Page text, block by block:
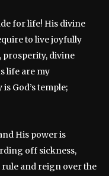
for life! His divine
to live joyfully
prosperity, divine
life are my
God’s temple;
His power is
off sickness,
rule and reign over the